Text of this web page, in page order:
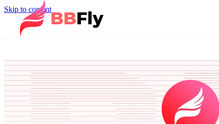
Skip to content